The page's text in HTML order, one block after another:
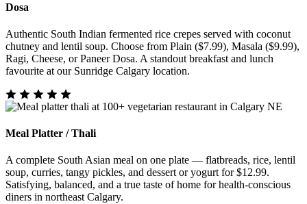
Dosa
Authentic South Indian fermented rice crepes served with coconut
chutney and lentil soup. Choose from Plain ($7.99), Masala ($9.99),
Ragi, Cheese, or Paneer Dosa. A standout breakfast and lunch
favourite at our Sunridge Calgary location.
Meal Platter / Thali
A complete South Asian meal on one plate — flatbreads, rice, lentil
soup, curries, tangy pickles, and dessert or yogurt for $12.99.
Satisfying, balanced, and a true taste of home for health-conscious
diners in northeast Calgary.